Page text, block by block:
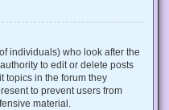
individuals) who look after the
to edit or delete posts
topics in the forum they
to prevent users from
material.